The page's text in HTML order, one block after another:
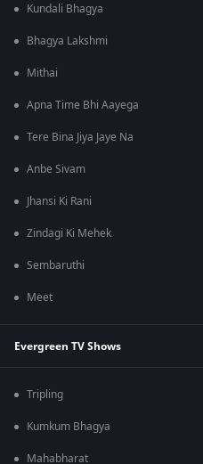
Kundali Bhagya
Bhagya Lakshmi
Mithai
Apna Time Bhi Aayega
Tere Bina Jiya Jaye Na
Anbe Sivam
Jhansi Ki Rani
Zindagi Ki Mehek
Sembaruthi
Meet
Evergreen TV Shows
Tripling
Kumkum Bhagya
Mahabharat